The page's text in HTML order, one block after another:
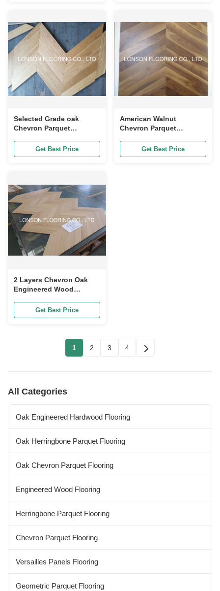
Selected Grade oak
Chevron Parquet
Matt styleGet Best Price
American Walnut
Chevron Parquet
Customized Size
Get Best Price
2 Layers Chevron Oak
Engineered Wood
Vanished 510 x 90 x
10/4MM
Get Best Price
1 2 3 4
All Categories
Oak Engineered Hardwood Flooring
Oak Herringbone Parquet Flooring
Oak Chevron Parquet Flooring
Engineered Wood Flooring
Herringbone Parquet Flooring
Chevron Parquet Flooring
Versailles Panels Flooring
Geometric Parquet Flooring